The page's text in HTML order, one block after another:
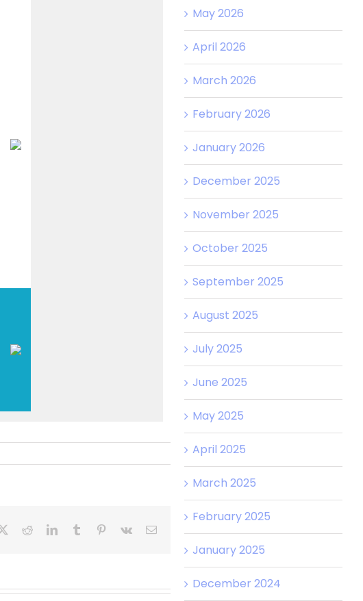
May 2026
April 2026
March 2026
February 2026
January 2026
December 2025
November 2025
October 2025
September 2025
August 2025
July 2025
June 2025
May 2025
April 2025
March 2025
February 2025
January 2025
December 2024